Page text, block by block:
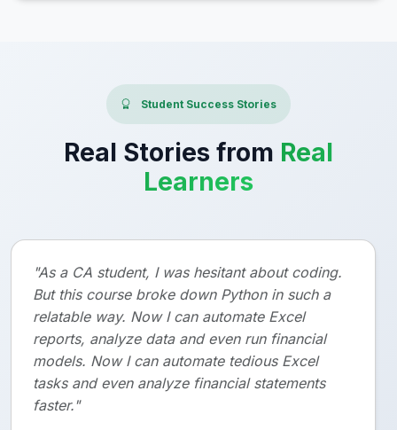
Student Success Stories
Real Stories from Real
Learners
"As a CA student, I was hesitant about coding.
But this course broke down Python in such a
relatable way. Now I can automate Excel
reports, analyze data and even run financial
models. Now I can automate tedious Excel
tasks and even analyze financial statements
faster."